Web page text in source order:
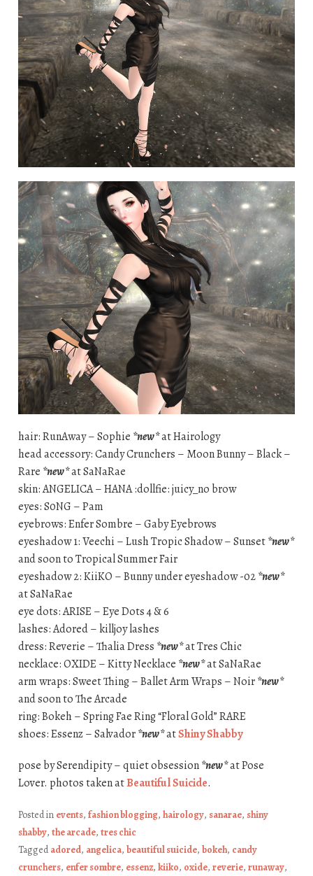
hair: RunAway – Sophie *new*at Hairology
head accessory: Candy Crunchers – Moon Bunny – Black –
Rare *new*at SaNaRae
skin: ANGELICA – HANA :dollfie: juicy_no brow
eyes: S0NG – Pam
eyebrows: Enfer Sombre – Gaby Eyebrows
eyeshadow 1: Veechi – Lush Tropic Shadow – Sunset*new*
and soon to Tropical Summer Fair
eyeshadow 2: KiiKO – Bunny under eyeshadow -02*new*
at SaNaRae
eye dots: ARISE – Eye Dots 4 & 6
lashes: Adored – killjoy lashes
dress: Reverie – Thalia Dress *new*at Tres Chic
necklace: OXIDE – Kitty Necklace *new*at SaNaRae
arm wraps: Sweet Thing – Ballet Arm Wraps – Noir*new*
and soon to The Arcade
ring: Bokeh – Spring Fae Ring “Floral Gold” RARE
shoes: Essenz – Salvador*new*atShiny Shabby
pose by Serendipity – quiet obsession*new*at Pose
Lover. photos taken atBeautiful Suicide.
Posted in events, fashion blogging, hairology, sanarae, shiny
shabby, the arcade, tres chic
Taggedadored, angelica, beautiful suicide, bokeh, candy
crunchers, enfer sombre, essenz, kiiko, oxide, reverie, runaway,